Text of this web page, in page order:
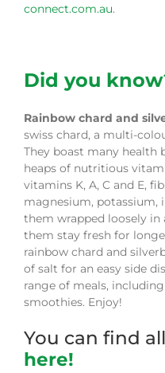
connect.com.au.
Did you
Rainbow chard and
swiss chard, a multi-
They boast many health
heaps of nutritious
vitamins K, A, C and E,
magnesium, potassium,
them wrapped loosely in
them stay fresh for
rainbow chard and
of salt for an easy side
range of meals,
smoothies. Enjoy!
You can find
here!